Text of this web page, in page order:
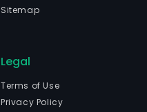
Sitemap
Legal
Terms of Use
Privacy Policy